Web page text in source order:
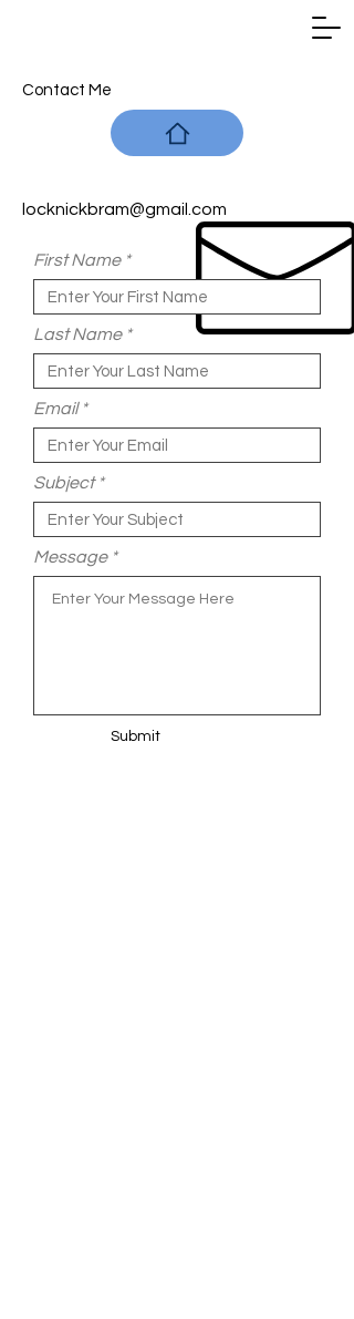
Contact Me
locknickbram@gmail.com
First Name
Last Name
Email
Subject
Message
Submit